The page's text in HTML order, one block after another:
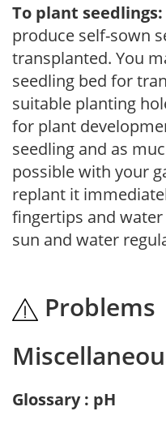
To plant seedlings:
produce self-sown
transplanted. You
seedling bed for
suitable planting
for plant
seedling and as
possible with your
replant it
fingertips and
sun and water
Problems
Glossary : pH